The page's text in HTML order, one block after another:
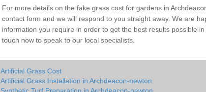
For more details on the fake grass cost for gardens in
contact form and we will respond to you straight away. We are
information you require in order to get the best results possible
touch now to speak to our local specialists.
Artificial Grass Cost
Artificial Grass Installation in Archdeacon-newton